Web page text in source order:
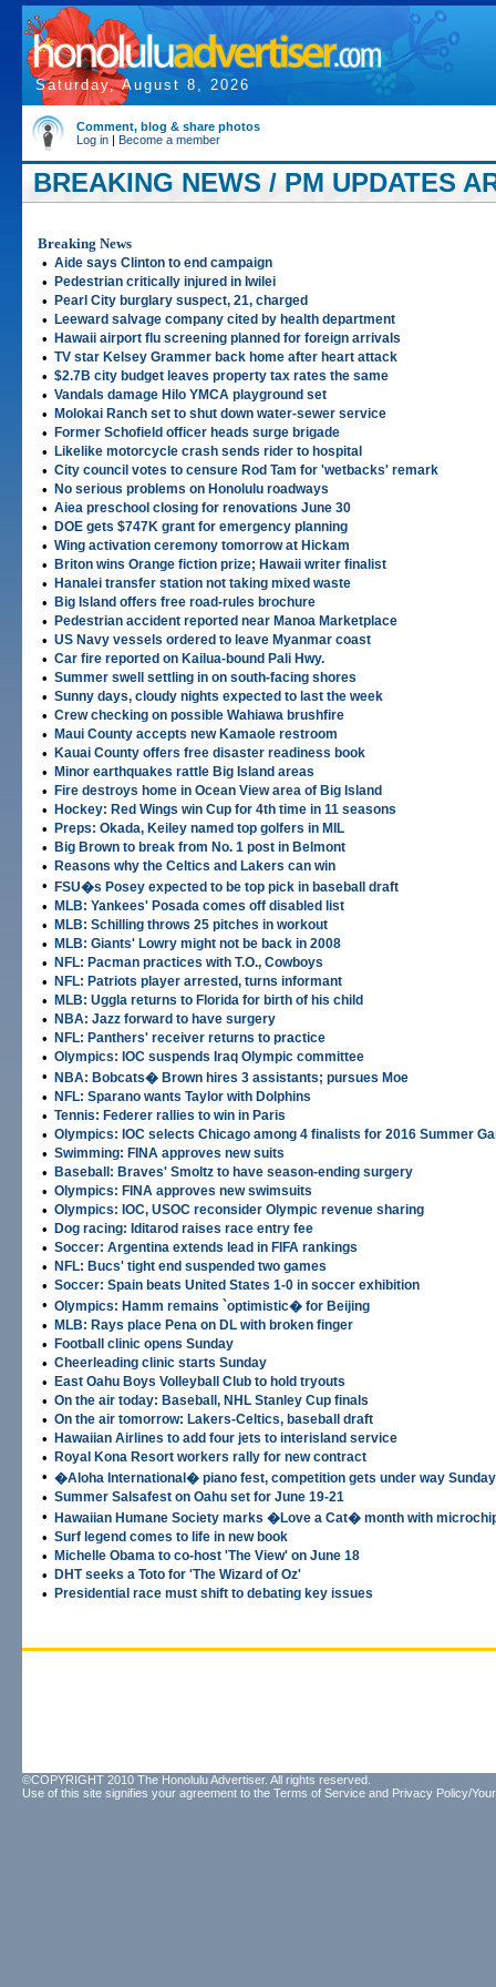
Saturday, August 8, 2026
Comment, blog & share photos
Log in | Become a member
BREAKING NEWS / PM UPDATES
Breaking News
• Aide says Clinton to end campaign
• Pedestrian critically injured in Iwilei
• Pearl City burglary suspect, 21, charged
• Leeward salvage company cited by health department
• Hawaii airport flu screening planned for foreign arrivals
• TV star Kelsey Grammer back home after heart attack
• $2.7B city budget leaves property tax rates the same
• Vandals damage Hilo YMCA playground set
• Molokai Ranch set to shut down water-sewer service
• Former Schofield officer heads surge brigade
• Likelike motorcycle crash sends rider to hospital
• City council votes to censure Rod Tam for 'wetbacks' remark
• No serious problems on Honolulu roadways
• Aiea preschool closing for renovations June 30
• DOE gets $747K grant for emergency planning
• Wing activation ceremony tomorrow at Hickam
• Briton wins Orange fiction prize; Hawaii writer finalist
• Hanalei transfer station not taking mixed waste
• Big Island offers free road-rules brochure
• Pedestrian accident reported near Manoa Marketplace
• US Navy vessels ordered to leave Myanmar coast
• Car fire reported on Kailua-bound Pali Hwy.
• Summer swell settling in on south-facing shores
• Sunny days, cloudy nights expected to last the week
• Crew checking on possible Wahiawa brushfire
• Maui County accepts new Kamaole restroom
• Kauai County offers free disaster readiness book
• Minor earthquakes rattle Big Island areas
• Fire destroys home in Ocean View area of Big Island
• Hockey: Red Wings win Cup for 4th time in 11 seasons
• Preps: Okada, Keiley named top golfers in MIL
• Big Brown to break from No. 1 post in Belmont
• Reasons why the Celtics and Lakers can win
• FSU�s Posey expected to be top pick in baseball draft
• MLB: Yankees' Posada comes off disabled list
• MLB: Schilling throws 25 pitches in workout
• MLB: Giants' Lowry might not be back in 2008
• NFL: Pacman practices with T.O., Cowboys
• NFL: Patriots player arrested, turns informant
• MLB: Uggla returns to Florida for birth of his child
• NBA: Jazz forward to have surgery
• NFL: Panthers' receiver returns to practice
• Olympics: IOC suspends Iraq Olympic committee
• NBA: Bobcats� Brown hires 3 assistants; pursues Moe
• NFL: Sparano wants Taylor with Dolphins
• Tennis: Federer rallies to win in Paris
• Olympics: IOC selects Chicago among 4 finalists for 2016 Summer
• Swimming: FINA approves new suits
• Baseball: Braves' Smoltz to have season-ending surgery
• Olympics: FINA approves new swimsuits
• Olympics: IOC, USOC reconsider Olympic revenue sharing
• Dog racing: Iditarod raises race entry fee
• Soccer: Argentina extends lead in FIFA rankings
• NFL: Bucs' tight end suspended two games
• Soccer: Spain beats United States 1-0 in soccer exhibition
• Olympics: Hamm remains `optimistic� for Beijing
• MLB: Rays place Pena on DL with broken finger
• Football clinic opens Sunday
• Cheerleading clinic starts Sunday
• East Oahu Boys Volleyball Club to hold tryouts
• On the air today: Baseball, NHL Stanley Cup finals
• On the air tomorrow: Lakers-Celtics, baseball draft
• Hawaiian Airlines to add four jets to interisland service
• Royal Kona Resort workers rally for new contract
• �Aloha International� piano fest, competition gets under way Sunday
• Summer Salsafest on Oahu set for June 19-21
• Hawaiian Humane Society marks �Love a Cat� month with
• Surf legend comes to life in new book
• Michelle Obama to co-host 'The View' on June 18
• DHT seeks a Toto for 'The Wizard of Oz'
• Presidential race must shift to debating key issues
©COPYRIGHT 2010 The Honolulu Advertiser. All rights reserved.
Use of this site signifies your agreement to the Terms of Service and Privacy Policy/